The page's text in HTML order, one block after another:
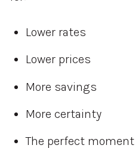
Lower rates
Lower prices
More savings
More certainty
The perfect moment